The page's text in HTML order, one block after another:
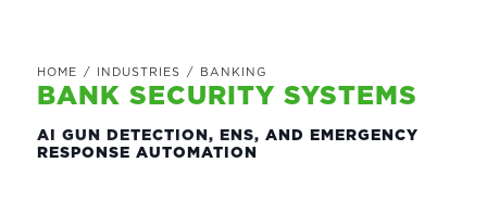
HOME / INDUSTRIES / BANKING
BANK SECURITY SYSTEMS
AI GUN DETECTION, ENS, AND EMERGENCY
RESPONSE AUTOMATION